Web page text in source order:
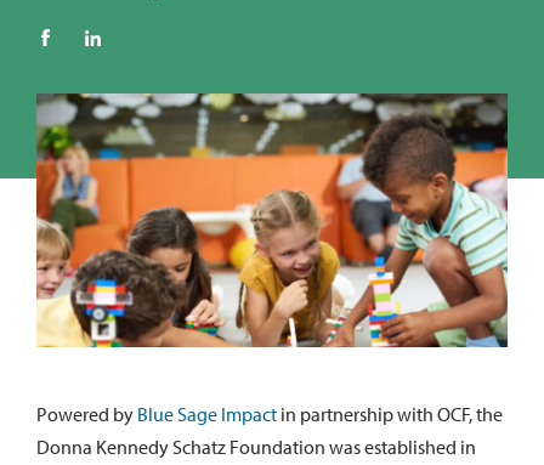
Powered by Blue Sage Impact in partnership with OCF, the
Donna Kennedy Schatz Foundation was established in